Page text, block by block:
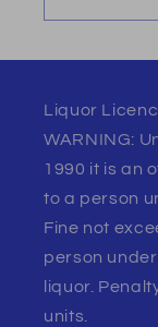
Liquor
WARNING:
1990 it is an
to a person
Fine not
person
liquor.
units.